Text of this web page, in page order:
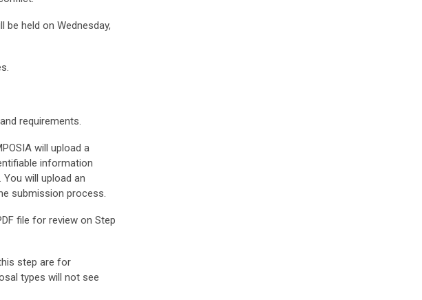
held on Wednesday,
requirements.
will upload a
information
will upload an
submission process.
file for review on Step
step are for
types will not see